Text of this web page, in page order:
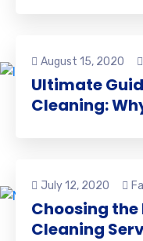
August 15, 2020
Ultimate
Cleaning:
July 12, 2020
Choosing
Cleaning